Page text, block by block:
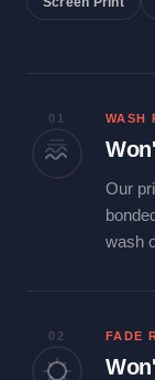
01 WASH
Our
wash
02 FADE